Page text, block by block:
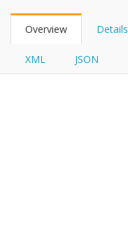
Overview Details
XML JSON